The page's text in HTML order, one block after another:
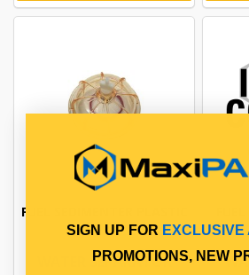
FUEL SEDIMENTER PLASTIC
BOWL
WATER SEPARATOR
SIGN UP FOR EXCLUSIVE
PROMOTIONS, NEW